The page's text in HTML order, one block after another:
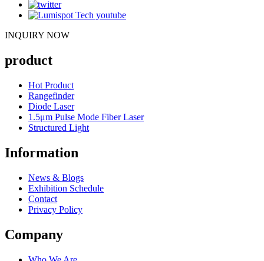
INQUIRY NOW
product
Hot Product
Rangefinder
Diode Laser
1.5μm Pulse Mode Fiber Laser
Structured Light
Information
News & Blogs
Exhibition Schedule
Contact
Privacy Policy
Company